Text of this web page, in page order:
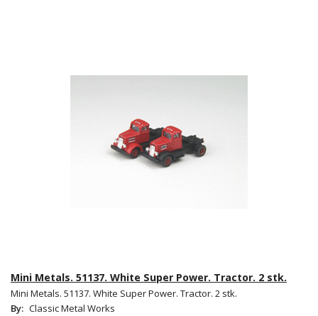
Mini Metals. 51137. White Super Power. Tractor. 2 stk.
Mini Metals. 51137. White Super Power. Tractor. 2 stk.
By: Classic Metal Works